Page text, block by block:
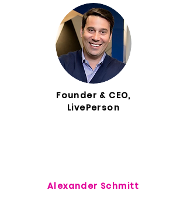
Founder & CEO,
LivePerson
Alexander Schmitt